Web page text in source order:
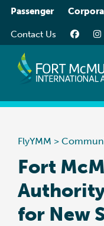
Please
This
website
includes
accessibility
Passenger
Contact Us
FlyYMM >
Fort
Authority
for New